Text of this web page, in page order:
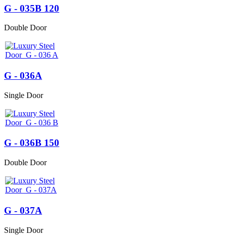
G - 035B 120
Double Door
G - 036A
Single Door
G - 036B 150
Double Door
G - 037A
Single Door